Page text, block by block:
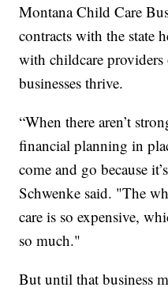
Montana Child Care
contracts with the state
with childcare
businesses thrive.
“When there aren’t
financial planning in
come and go because
Schwenke said. "The
care is so expensive,
so much."
But until that business